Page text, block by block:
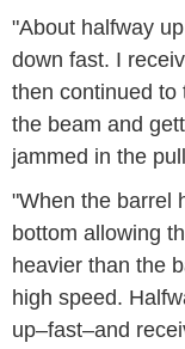
"About halfway
down fast. I
then continued to
the beam and
jammed in the
"When the barrel
bottom allowing
heavier than the
high speed.
up–fast–and